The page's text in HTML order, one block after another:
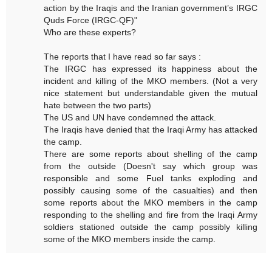
action by the Iraqis and the Iranian government’s IRGC
Quds Force (IRGC-QF)"
Who are these experts?
The reports that I have read so far says :
The IRGC has expressed its happiness about the
incident and killing of the MKO members. (Not a very
nice statement but understandable given the mutual
hate between the two parts)
The US and UN have condemned the attack.
The Iraqis have denied that the Iraqi Army has attacked
the camp.
There are some reports about shelling of the camp
from the outside (Doesn't say which group was
responsible and some Fuel tanks exploding and
possibly causing some of the casualties) and then
some reports about the MKO members in the camp
responding to the shelling and fire from the Iraqi Army
soldiers stationed outside the camp possibly killing
some of the MKO members inside the camp.